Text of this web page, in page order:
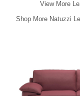
View More
Shop More Natuzzi